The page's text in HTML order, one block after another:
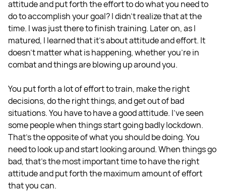
attitude and put forth the effort to do what you need to
do to accomplish your goal? I didn't realize that at the
time. I was just there to finish training. Later on, as I
matured, I learned that it's about attitude and effort. It
doesn't matter what is happening, whether you're in
combat and things are blowing up around you.
You put forth a lot of effort to train, make the right
decisions, do the right things, and get out of bad
situations. You have to have a good attitude. I've seen
some people when things start going badly lockdown.
That's the opposite of what you should be doing. You
need to look up and start looking around. When things go
bad, that's the most important time to have the right
attitude and put forth the maximum amount of effort
that you can.